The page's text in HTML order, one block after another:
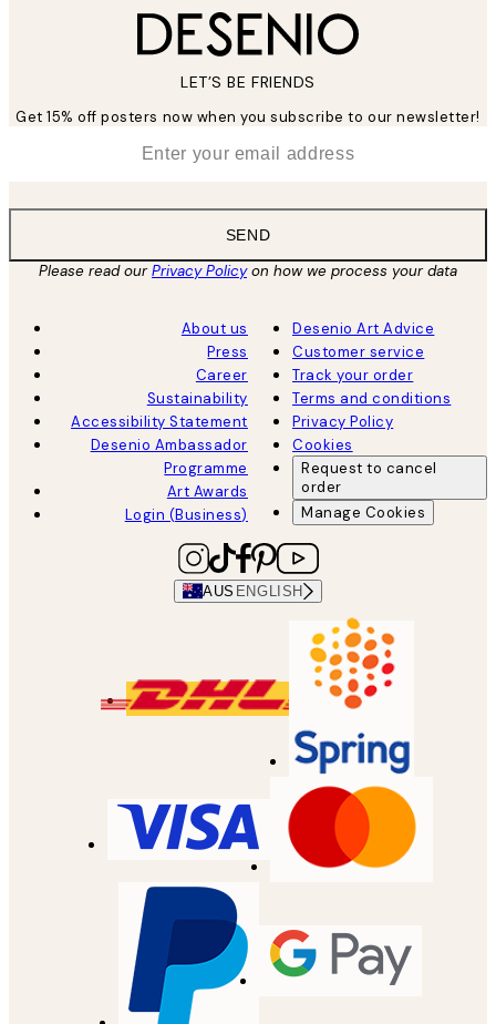
LET’S BE FRIENDS
Get 15% off posters now when you subscribe to our newsletter!
SEND
Please read ourPrivacy Policyon how we process your data
About us
Press
Career
Sustainability
Accessibility Statement
Desenio Ambassador
Programme
Art Awards
Login (Business)
Desenio Art Advice
Customer service
Track your order
Terms and conditions
Privacy Policy
Cookies
Request to cancel
order
Manage Cookies
AUS ENGLISH